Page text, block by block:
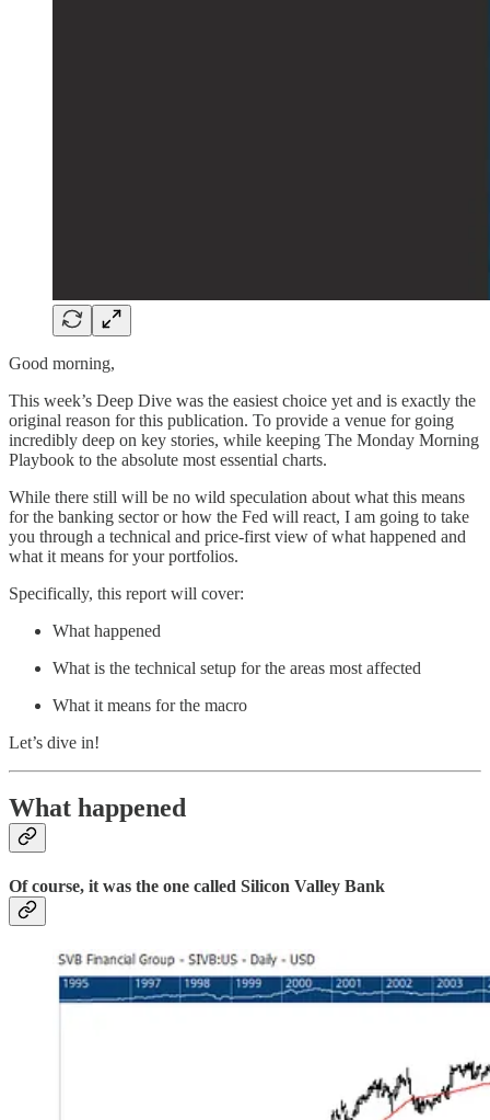
Good morning,
This week’s Deep Dive was the easiest choice yet and is exactly the
original reason for this publication. To provide a venue for going
incredibly deep on key stories, while keeping The Monday Morning
Playbook to the absolute most essential charts.
While there still will be no wild speculation about what this means
for the banking sector or how the Fed will react, I am going to take
you through a technical and price-first view of what happened and
what it means for your portfolios.
Specifically, this report will cover:
What happened
What is the technical setup for the areas most affected
What it means for the macro
Let’s dive in!
What happened
Of course, it was the one called Silicon Valley Bank